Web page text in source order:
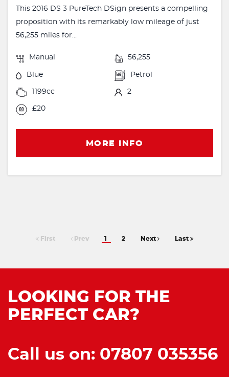
This 2016 DS 3 PureTech DSign presents a compelling
proposition with its remarkably low mileage of just
56,255 miles for...
Manual 56,255
Blue Petrol
1199cc 2
£20
MORE INFO
First Prev 1 2 Next Last
LOOKING FOR THE
PERFECT CAR?
Call us on: 07807 035356